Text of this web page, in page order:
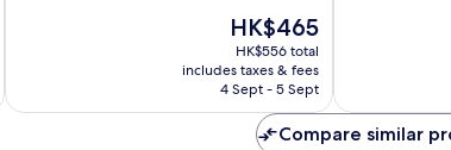
The
price
is
HK$465
HK$465
HK$556 total
includes taxes & fees
4 Sept - 5 Sept
Compare similar